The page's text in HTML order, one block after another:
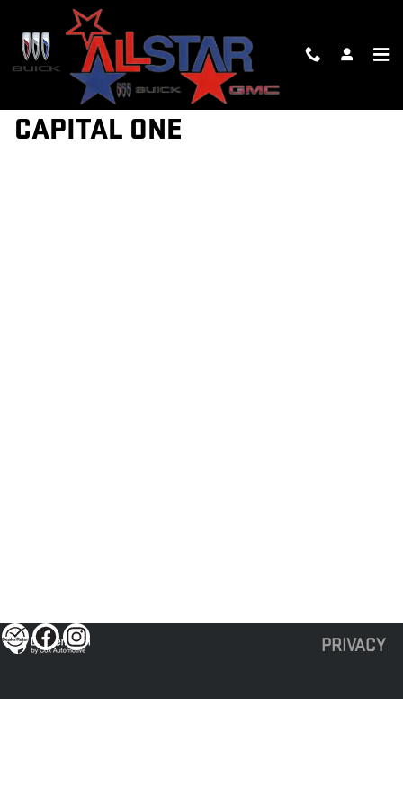
Skip to main content
GET PRE-QUALIFIED WITH
CAPITAL ONE
PRIVACY